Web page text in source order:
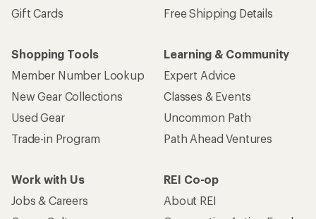
Gift Cards
Free Shipping Details
Shopping Tools
Member Number Lookup
New Gear Collections
Used Gear
Trade-in Program
Learning & Community
Expert Advice
Classes & Events
Uncommon Path
Path Ahead Ventures
Work with Us
Jobs & Careers
REI Co-op
About REI